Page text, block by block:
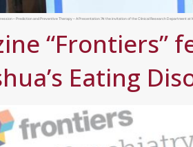
– Prediction and Preventive Therapy – A Presentation.”At the invitation of the Clinical Research
Eating